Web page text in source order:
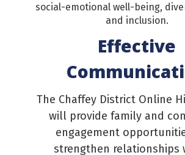
social-emotional well-being,
and inclusion.
Effective
The Chaffey District Online
will provide family and
engagement
strengthen relationships